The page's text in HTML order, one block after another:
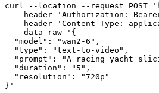
curl --location --request POST
--header
'Authorization:
--header
'Content-Type:
--data-raw
'{
  "model": "wan2-
6 ",
  "type": "text-to-video",
"prompt": "A racing yacht
  "duration": "
5 ",
  "resolution": "720p"
}'